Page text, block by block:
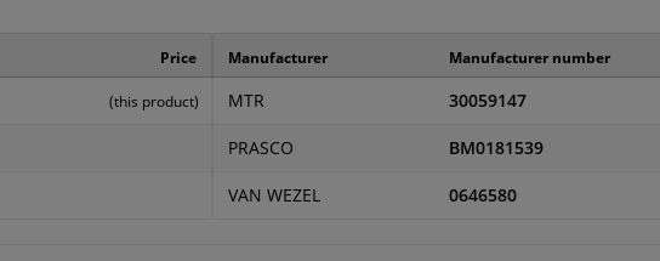
Price
(this product)
Manufacturer Manufacturer number
MTR 30059147
PRASCO BM0181539
VAN WEZEL 0646580